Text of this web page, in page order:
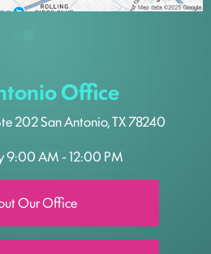
Office
202San Antonio, TX 78240
9:00 AM - 12:00 PM
Our Office